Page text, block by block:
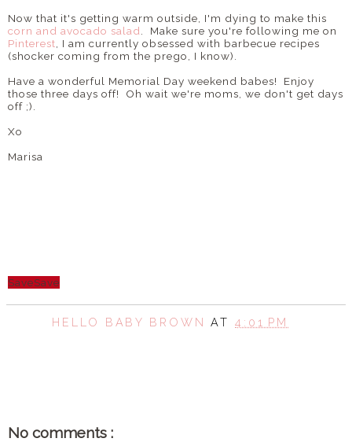
Now that it's getting warm outside, I'm dying to make this
corn and avocado salad
. Make sure you're following me on
Pinterest , I am currently obsessed with barbecue recipes
(shocker coming from the prego, I know).
Have a wonderful Memorial Day weekend babes! Enjoy
those three days off! Oh wait we're moms, we don't get days
off ;).
Xo
Marisa
SaveSave
HELLO BABY BROWNAT4:01 PM
No comments :